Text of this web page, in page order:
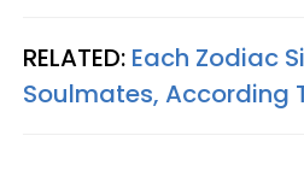
RELATED: Each Zodiac
Soulmates, According